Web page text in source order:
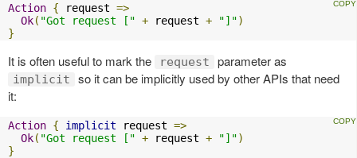
Action { request =>
Ok( "Got request [" + request + "]")
}
It is often useful to mark the request parameter as
implicit
so it can be implicitly used by other APIs that need
it:
Action { implicit request =>
Ok( "Got request [" + request + "]")
}